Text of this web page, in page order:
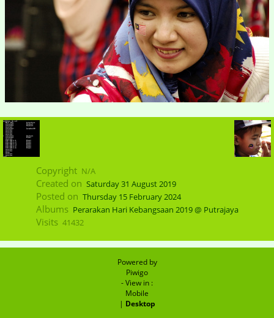
Copyright N/A
Created on Saturday 31 August 2019
Posted on Thursday 15 February 2024
Albums Perarakan Hari Kebangsaan 2019 @ Putrajaya
Visits 41432
Powered by
Piwigo
- View in :
Mobile
| Desktop